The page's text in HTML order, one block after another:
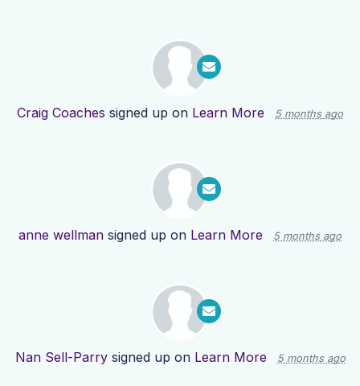
Craig Coaches signed up on Learn More 5 months ago
anne wellman signed up on Learn More 5 months ago
Nan Sell-Parrysigned up on Learn More 5 months ago